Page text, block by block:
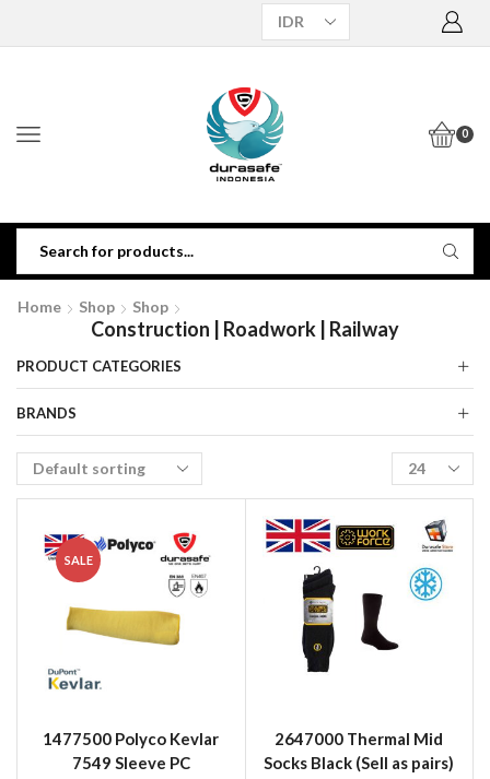
0
Home Shop Shop
Construction | Roadwork | Railway
SALE
1477500 Polyco Kevlar
7549 Sleeve PC
2647000 Thermal Mid
Socks Black (Sell as pairs)
PRODUCT CATEGORIES
BRANDS